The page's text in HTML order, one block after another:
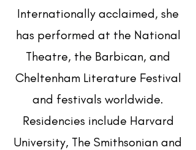
Internationally acclaimed, she
has performed at the National
Theatre, the Barbican, and
Cheltenham Literature Festival
and festivals worldwide.
Residencies include Harvard
University, The Smithsonian and